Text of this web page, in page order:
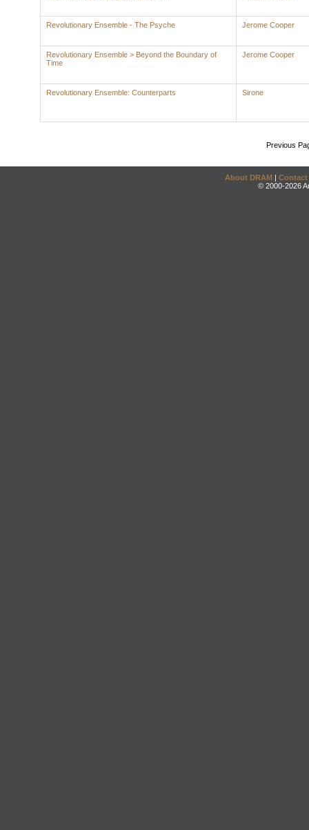
Revolutionary Ensemble - The Psyche Jerome Cooper
Revolutionary Ensemble > Beyond the Boundary of
Time
Jerome Cooper
Revolutionary Ensemble: Counterparts Sirone
Previous
About DRAM | Contact
© 2000-2026